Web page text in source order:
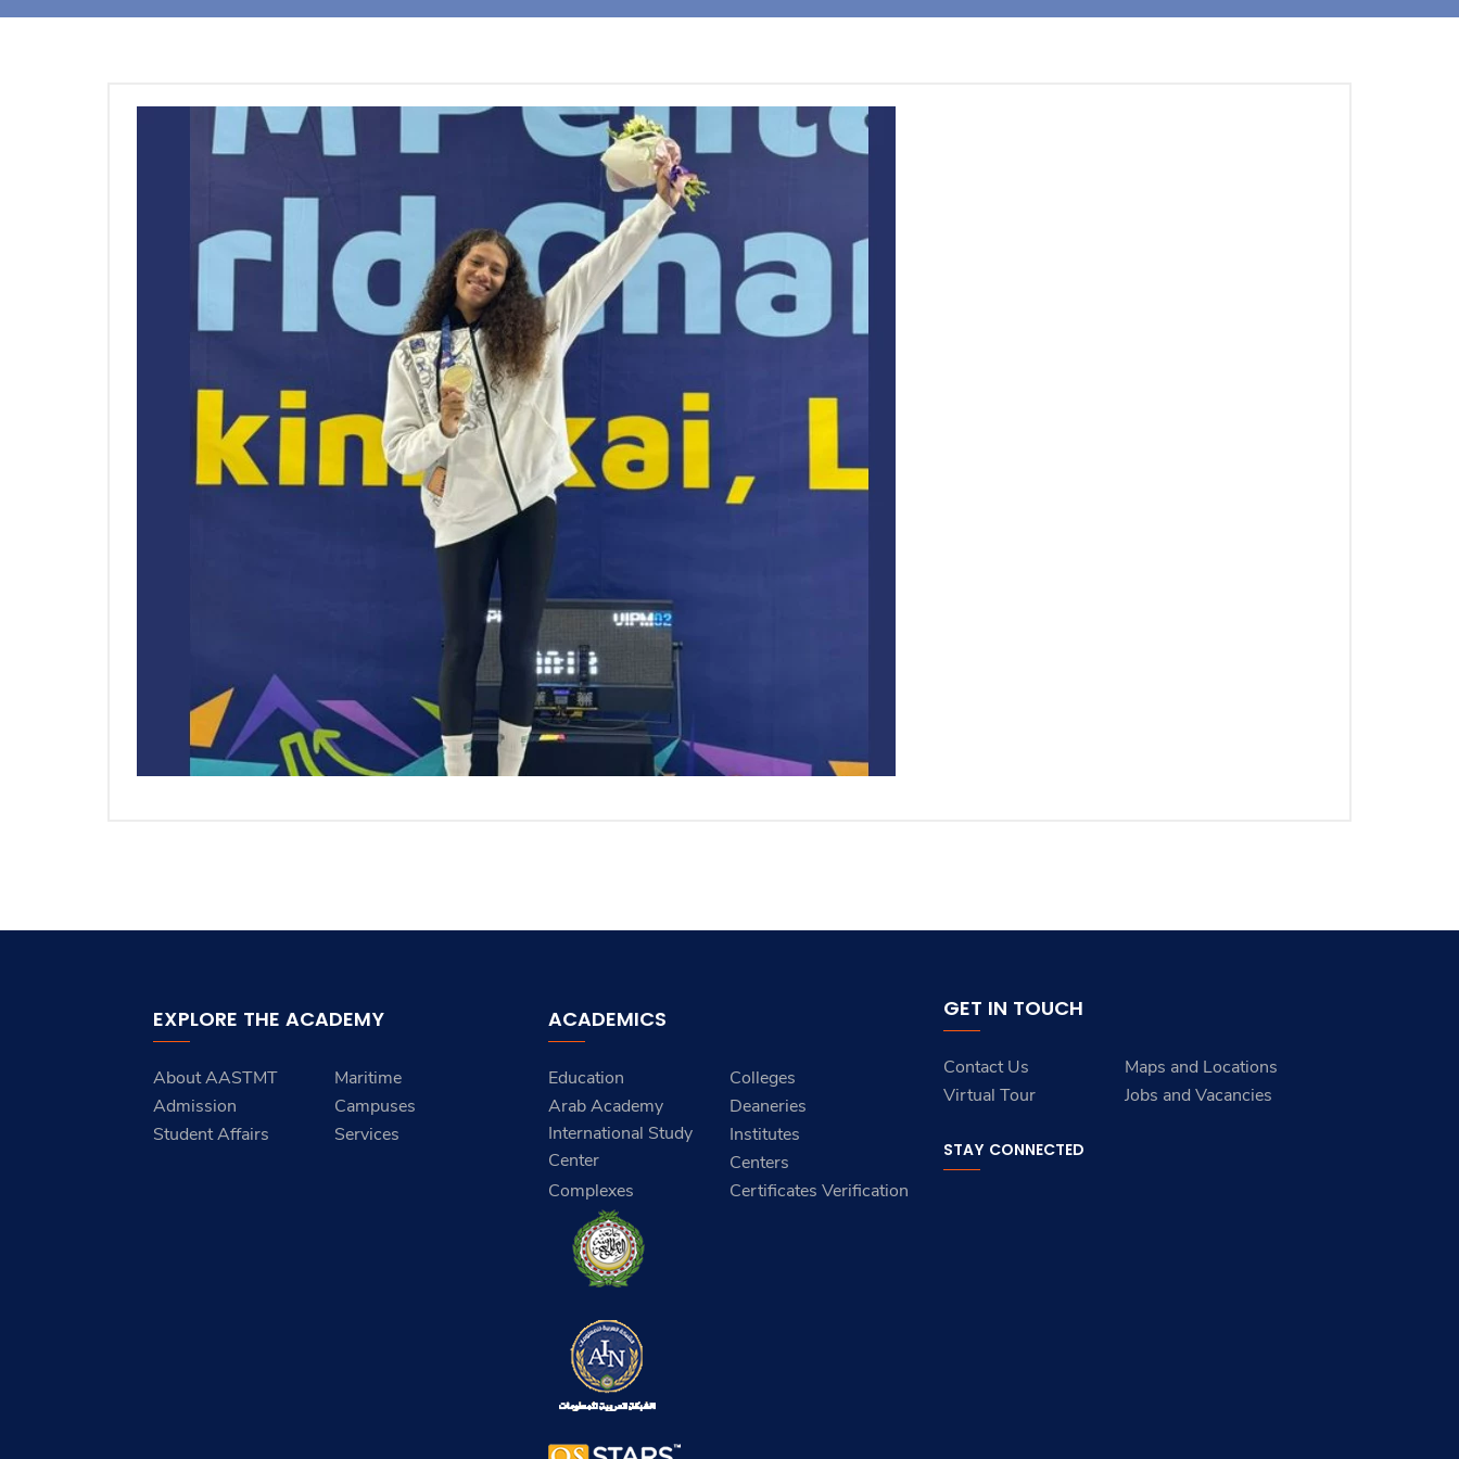
Consultancy
EXPLORE THE ACADEMY
About AASTMT
Maritime
Admission
Campuses
Student Affairs
Services
ACADEMICS
Education
Colleges
Arab Academy
International Study
Center
Deaneries
Institutes
Centers
Complexes
Certificates Verification
GET IN TOUCH
Contact Us
Maps and Locations
Virtual Tour
Jobs and Vacancies
STAY CONNECTED